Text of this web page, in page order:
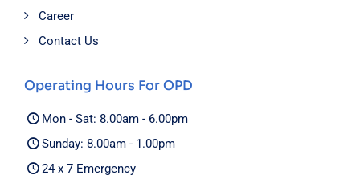
Career
Contact Us
Operating Hours For OPD
Mon - Sat: 8.00am - 6.00pm
Sunday: 8.00am - 1.00pm
24 x 7 Emergency